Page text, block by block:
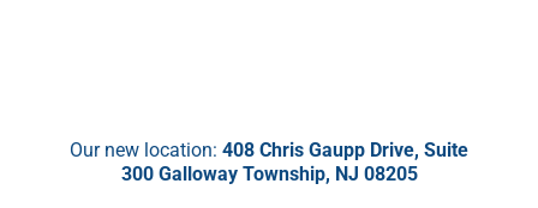
Our new location: 408 Chris Gaupp Drive, Suite
300 Galloway Township, NJ 08205